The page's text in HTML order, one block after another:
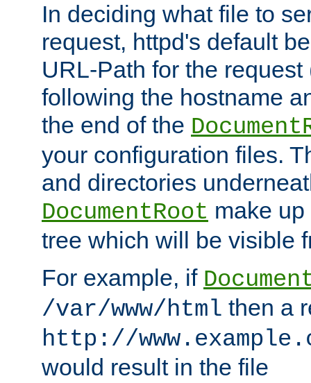
In deciding what file to
request, httpd's default
URL-Path for the
following the hostname
the end of the
your configuration files.
and directories
DocumentRoot make
tree which will be visible
For example, if
/var/www/html then a
http://
would result in the file